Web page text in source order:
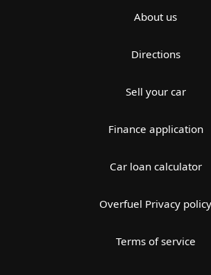
About us
Directions
Sell your car
Finance application
Car loan calculator
Overfuel Privacy policy
Terms of service